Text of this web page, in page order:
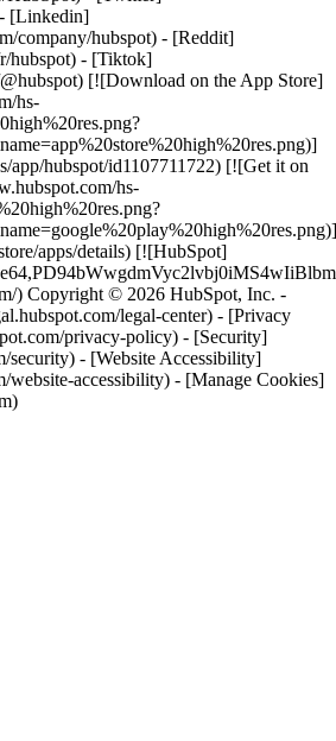
[Linkedin]
company/hubspot) - [Reddit]
hubspot) - [Tiktok]
[![Download on the App Store]
hs-
app/hubspot/id1107711722) [![Get it on
hs-
apps/details) [![HubSpot]
) Copyright © 2026 HubSpot, Inc. -
legal-center) - [Privacy
privacy-policy) - [Security]
security) - [Website Accessibility]
website-accessibility) - [Manage Cookies]